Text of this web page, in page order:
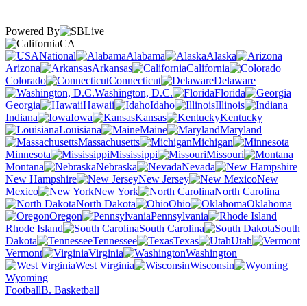
Powered By
CA
National
Alabama
Alaska
Arizona
Arkansas
California
Colorado
Connecticut
Delaware
Washington, D.C.
Florida
Georgia
Hawaii Idaho
Illinois
Indiana
Iowa Kansas
Kentucky
Louisiana
Maine
Maryland
Massachusetts
Michigan
Minnesota
Mississippi
Missouri
Montana
Nebraska
Nevada
New Hampshire
New Jersey
New
Mexico
New York
North Carolina
North Dakota
Ohio
Oklahoma
Oregon
Pennsylvania
Rhode Island
South Carolina
South
Dakota
Tennessee Texas
Utah
Vermont
Virginia
Washington
West Virginia
Wisconsin
Wyoming
FootballB. Basketball